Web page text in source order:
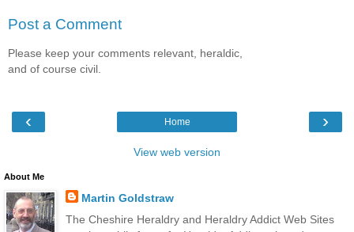
Post a Comment
Please keep your comments relevant, heraldic,
and of course civil.
‹ ›
Home
View web version
About Me
Martin Goldstraw
The Cheshire Heraldry and Heraldry Addict Web Sites